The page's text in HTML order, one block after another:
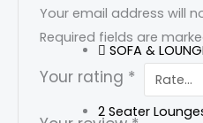
SOFA &
2 Seater
Your email address will
Required fields are
Your rating *